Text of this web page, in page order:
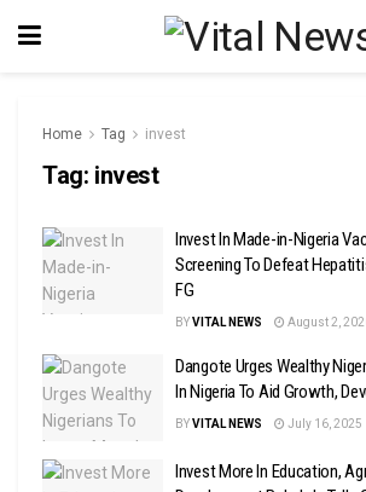
Home Tag invest
Tag: invest
Invest In Made-in-Nigeria
Screening To Defeat
FG
BYVITAL NEWS August 2,
Dangote Urges Wealthy
In Nigeria To Aid Growth,
BYVITAL NEWS July 16, 2025
Invest More In Education,